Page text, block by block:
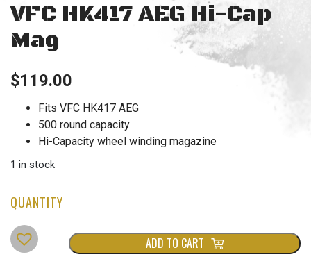
VFC HK417 AEG Hi-Cap
Mag
$119.00
Fits VFC HK417 AEG
500 round capacity
Hi-Capacity wheel winding magazine
1 in stock
ADD TO CART